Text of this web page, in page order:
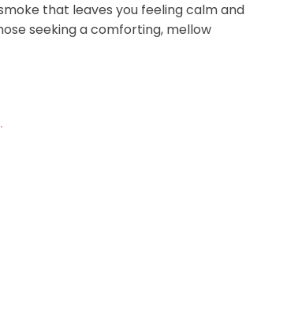
that leaves you feeling calm and
seeking a comforting, mellow